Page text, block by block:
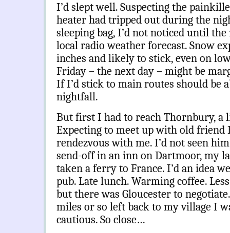
I’d slept well. Suspecting the
heater had tripped out during the
sleeping bag, I’d not noticed until
local radio weather forecast. Snow
inches and likely to stick, even on
Friday – the next day – might be
If I’d stick to main routes should be
nightfall.
But first I had to reach Thornbury,
Expecting to meet up with old friend
rendezvous with me. I’d not seen
send-off in an inn on Dartmoor, my
taken a ferry to France. I’d an idea
pub. Late lunch. Warming coffee.
but there was Gloucester to
miles or so left back to my village I
cautious. So close…